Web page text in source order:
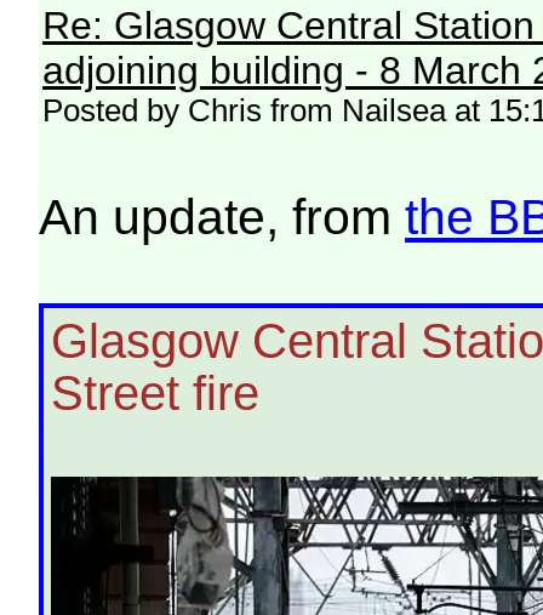
Re: Glasgow Central
adjoining building - 8 March
Posted by Chris from Nailsea at
An update, fromthe
Glasgow Central
Street fire